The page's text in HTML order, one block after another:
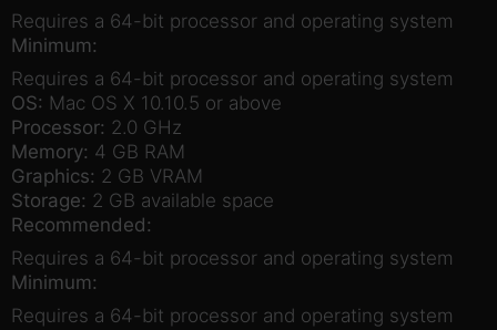
Requires a 64-bit processor and operating system
Minimum:
Requires a 64-bit processor and operating system
OS: Mac OS X 10.10.5 or above
Processor: 2.0 GHz
Memory: 4 GB RAM
Graphics: 2 GB VRAM
Storage: 2 GB available space
Recommended:
Requires a 64-bit processor and operating system
Minimum:
Requires a 64-bit processor and operating system